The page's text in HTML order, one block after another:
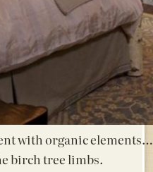
with organic
birch tree limbs.